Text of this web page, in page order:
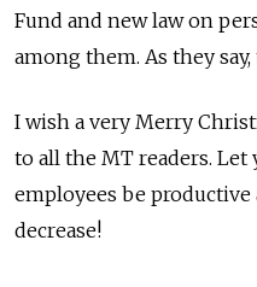
Fund and new law on
among them. As they
I wish a very Merry
to all the MT readers. Let
employees be productive
decrease!